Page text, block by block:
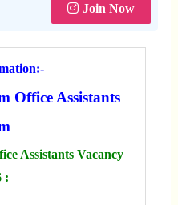
Join Now
Office Assistants
Assistants Vacancy
: